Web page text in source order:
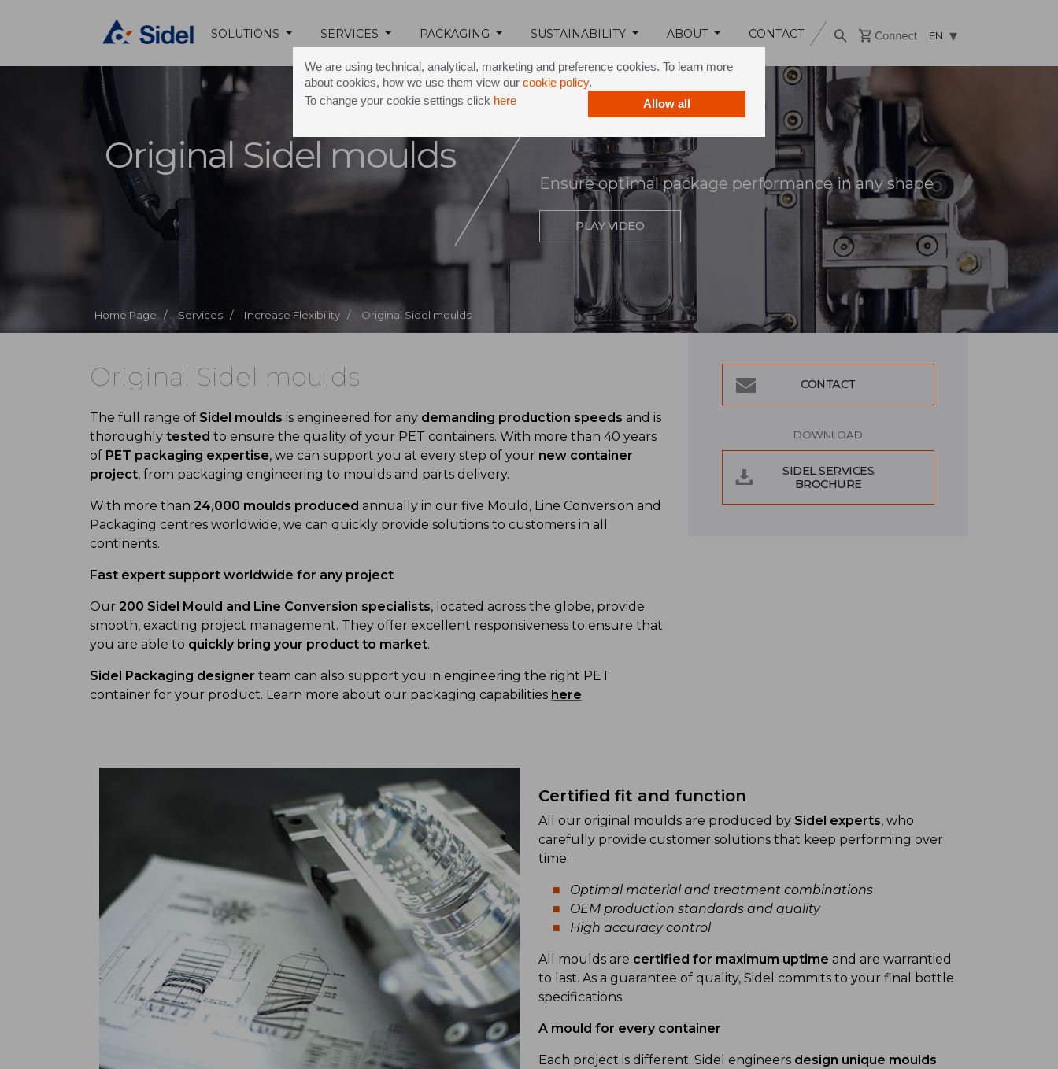
We are using technical, analytical, marketing and preference cookies. To learn more
about cookies, how we use them view our cookie policy.
To change your cookie settings click here Allow all
SOLUTIONS SERVICES PACKAGING SUSTAINABILITY ABOUT CONTACT EN
Home Page / Services / Increase Flexibility / Original Sidel moulds
Original Sidel moulds
Ensure optimal package performance in any shape
PLAY VIDEO
Original Sidel moulds
The full range of Sidel moulds is engineered for any demanding production speeds and is
thoroughly tested to ensure the quality of your PET containers. With more than 40 years
of PET packaging expertise, we can support you at every step of your new container
project, from packaging engineering to moulds and parts delivery.
With more than 24,000 moulds produced annually in our five Mould, Line Conversion and
Packaging centres worldwide, we can quickly provide solutions to customers in all
continents.
Fast expert support worldwide for any project
Our 200 Sidel Mould and Line Conversion specialists, located across the globe, provide
smooth, exacting project management. They offer excellent responsiveness to ensure that
you are able to quickly bring your product to market.
Sidel Packaging designer team can also support you in engineering the right PET
container for your product. Learn more about our packaging capabilities here
CONTACT
DOWNLOAD
SIDEL SERVICES
BROCHURE
Certified fit and function
All our original moulds are produced by Sidel experts, who
carefully provide customer solutions that keep performing over
time:
Optimal material and treatment combinations
OEM production standards and quality
High accuracy control
All moulds are certified for maximum uptime and are warrantied
to last. As a guarantee of quality, Sidel commits to your final bottle
specifications.
A mould for every container
Each project is different. Sidel engineers design unique moulds